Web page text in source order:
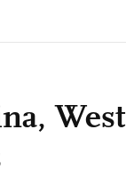
West